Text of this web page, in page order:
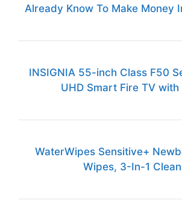
Already Know To Make Money
INSIGNIA 55-inch Class F50
UHD Smart Fire TV with
WaterWipes Sensitive+
Wipes, 3-In-1